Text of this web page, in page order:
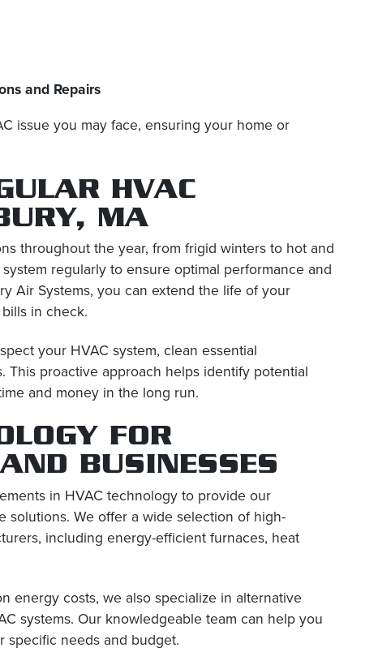
and Repairs
issue you may face, ensuring your home or
HVAC
MA
throughout the year, from frigid winters to hot and
regularly to ensure optimal performance and
Air Systems, you can extend the life of your
in check.
your HVAC system, clean essential
This proactive approach helps identify potential
and money in the long run.
FOR
BUSINESSES
in HVAC technology to provide our
solutions. We offer a wide selection of high-
including energy-efficient furnaces, heat
energy costs, we also specialize in alternative
systems. Our knowledgeable team can help you
specific needs and budget.